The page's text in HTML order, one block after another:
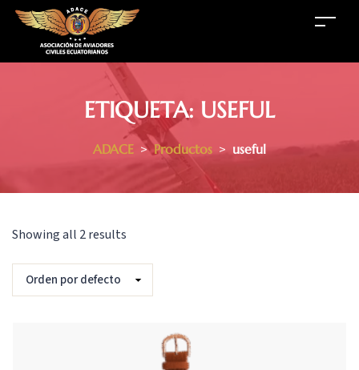
ETIQUETA: USEFUL
ADACE > Productos > useful
Showing all 2 results